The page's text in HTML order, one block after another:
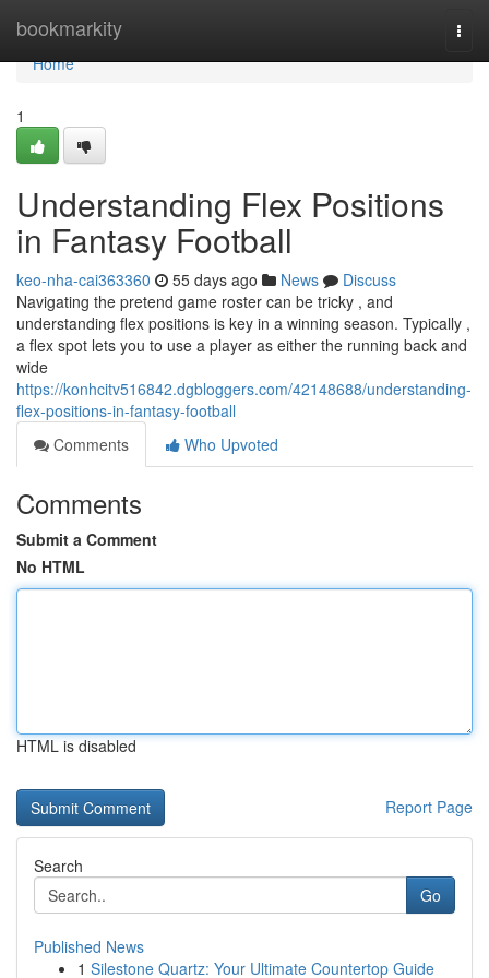
bookmarkity
Home
Home
1
Understanding Flex Positions
in Fantasy Football
keo-nha-cai363360 55 days ago News
Discuss
Navigating the pretend game roster can be tricky , and
understanding flex positions is key in a winning season. Typically ,
a flex spot lets you to use a player as either the running back and
wide
https://konhcitv516842.dgbloggers.com/42148688/understanding-
flex-positions-in-fantasy-football
Comments
Who Upvoted
Comments
Submit a Comment
No HTML
HTML is disabled
Report Page
Search
Go
Published News
1 Silestone Quartz: Your Ultimate Countertop Guide